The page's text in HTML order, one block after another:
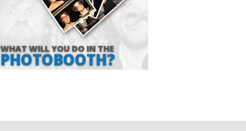
WHAT WILL YOU DO IN THE
PHOTOBOOTH?